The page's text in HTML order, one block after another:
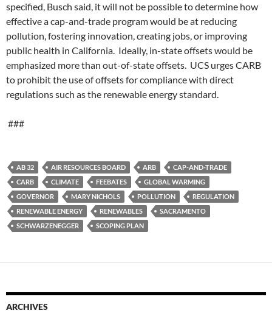
specified, Busch said, it will not be possible to determine how
effective a cap-and-trade program would be at reducing
pollution, fostering innovation, creating jobs, or improving
public health in California. Ideally, in-state offsets would be
emphasized more than out-of-state offsets. UCS urges CARB
to prohibit the use of offsets for compliance with direct
regulations such as the renewable energy standard.
###
AB 32 AIR RESOURCES BOARD ARB
CAP-AND-TRADE
CARB
CLIMATE FEEBATES
GLOBAL WARMING
GOVERNOR
MARY NICHOLS POLLUTION
REGULATION
RENEWABLE ENERGY
RENEWABLES
SACRAMENTO
SCHWARZENEGGER
SCOPING PLAN
ARCHIVES